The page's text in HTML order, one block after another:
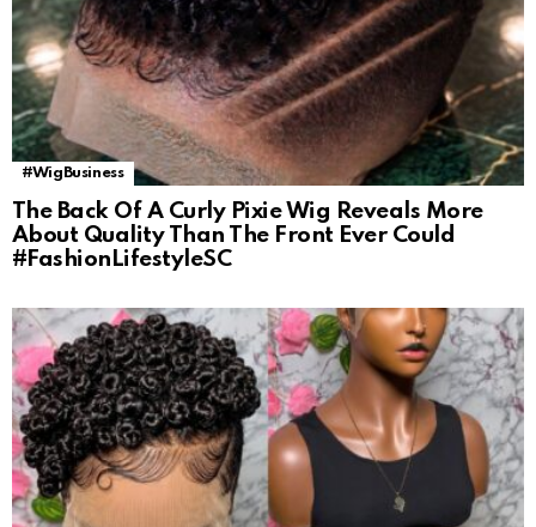
#WigBusiness
The Back Of A Curly Pixie Wig Reveals More
About Quality Than The Front Ever Could
#FashionLifestyleSC